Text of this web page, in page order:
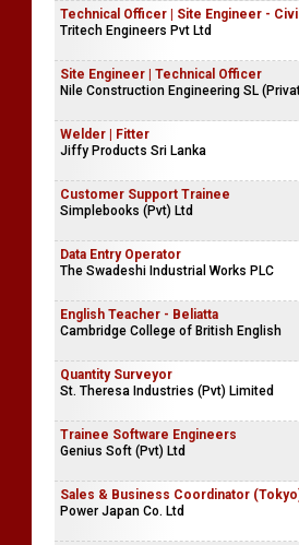
Technical Officer | Site Engineer - Civil
Tritech Engineers Pvt Ltd
Site Engineer | Technical Officer
Nile Construction Engineering SL
Welder | Fitter
Jiffy Products Sri Lanka
Customer Support Trainee
Simplebooks (Pvt) Ltd
Data Entry Operator
The Swadeshi Industrial Works PLC
English Teacher - Beliatta
Cambridge College of British English
Quantity Surveyor
St. Theresa Industries (Pvt) Limited
Trainee Software Engineers
Genius Soft (Pvt) Ltd
Sales & Business Coordinator
Power Japan Co. Ltd